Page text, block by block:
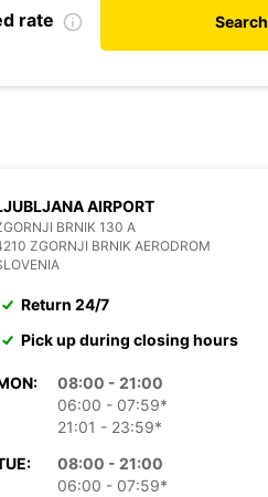
rate Search
AIRPORT
BRNIK 130 A
ZGORNJI BRNIK AERODROM
Return 24/7
Pick up during closing hours
08:00 - 21:00
06:00 - 07:59*
21:01 - 23:59*
08:00 - 21:00
06:00 - 07:59*